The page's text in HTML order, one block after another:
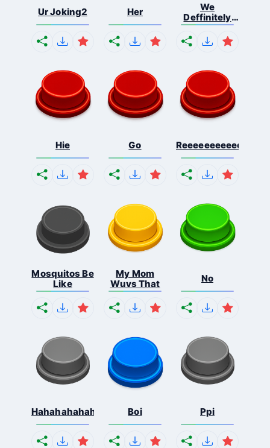
Ur Joking2 Her
We
Deffinitely
Shut Do...
Hie Go
Mosquitos Be
Like
My Mom
Wuvs That
No
Hahahahahahaha Boi Ppi